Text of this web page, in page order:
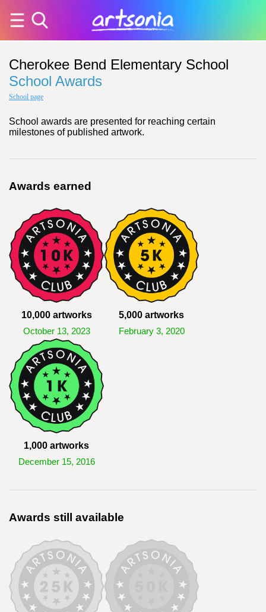
Cherokee Bend Elementary School
School Awards
School page
School awards are presented for reaching certain
milestones of published artwork.
Awards earned
10,000 artworks
October 13, 2023
5,000 artworks
February 3, 2020
1,000 artworks
December 15, 2016
Awards still available